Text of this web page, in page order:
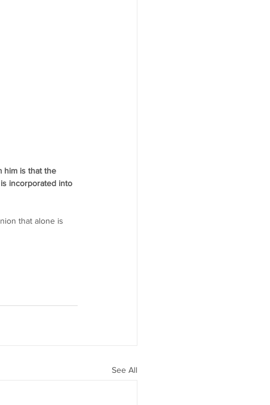
him is that the
incorporated into
that alone is
See All